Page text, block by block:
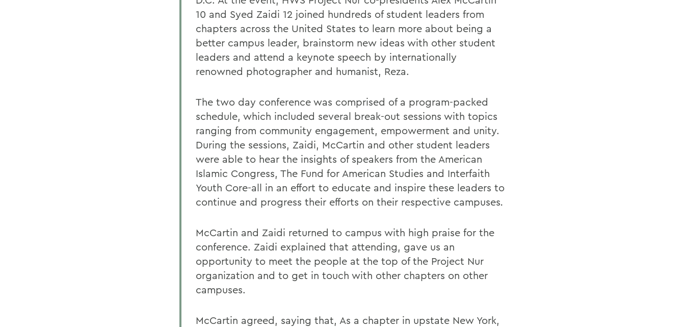
10 and Syed Zaidi 12 joined hundreds of student leaders from
chapters across the United States to learn more about being a
better campus leader, brainstorm new ideas with other student
leaders and attend a keynote speech by internationally
renowned photographer and humanist, Reza.
The two day conference was comprised of a program-packed
schedule, which included several break-out sessions with topics
ranging from community engagement, empowerment and unity.
During the sessions, Zaidi, McCartin and other student leaders
were able to hear the insights of speakers from the American
Islamic Congress, The Fund for American Studies and Interfaith
Youth Core-all in an effort to educate and inspire these leaders to
continue and progress their efforts on their respective campuses.
McCartin and Zaidi returned to campus with high praise for the
conference. Zaidi explained that attending, gave us an
opportunity to meet the people at the top of the Project Nur
organization and to get in touch with other chapters on other
campuses.
McCartin agreed, saying that, As a chapter in upstate New York,